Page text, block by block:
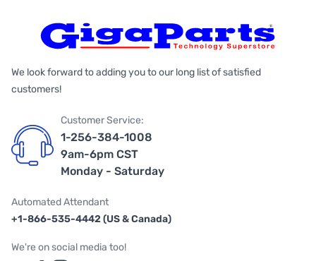
We look forward to adding you to our long list of satisfied
customers!
Customer Service:
1-256-384-1008
9am-6pm CST
Monday - Saturday
Automated Attendant
+1-866-535-4442 (US & Canada)
We're on social media too!